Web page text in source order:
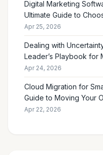
Digital Marketing
Ultimate Guide to
Apr 25, 2026
Dealing with
Leader’s Playbook for
the Future Feels Unclear
Apr 24, 2026
Cloud Migration for
Guide to Moving Your
Apr 22, 2026